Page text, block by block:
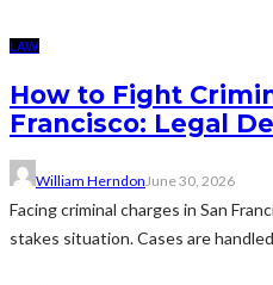
LAW
How to Fight
Francisco: Legal
William Herndon June 30, 2026
Facing criminal charges in San
stakes situation. Cases are